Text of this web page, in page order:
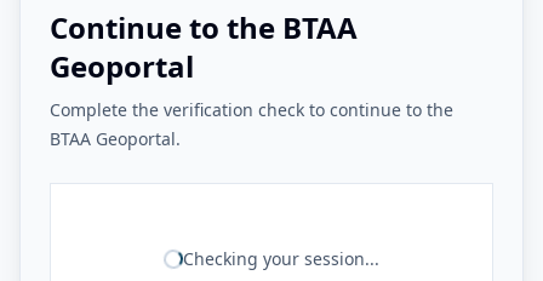
Continue to the BTAA
Geoportal
Complete the verification check to continue to the
BTAA Geoportal.
Checking your session...